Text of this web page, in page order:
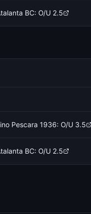
BC: O/U 2.5
Pescara 1936: O/U 3.5
BC: O/U 2.5